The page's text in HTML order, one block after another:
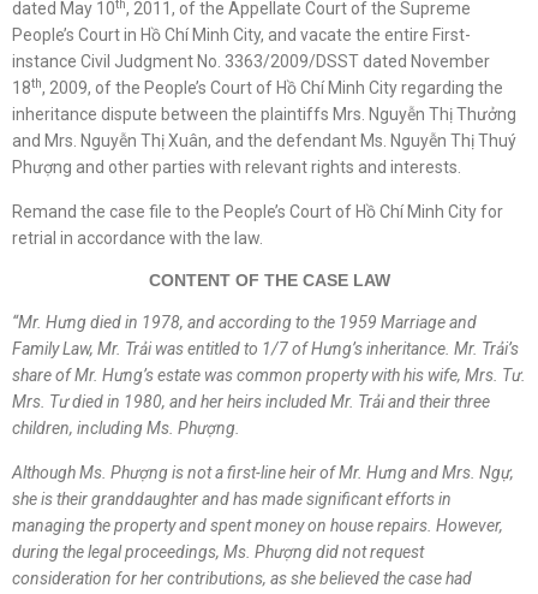
dated May 10th, 2011, of the Appellate Court of the Supreme
People’s Court in Hồ Chí Minh City, and vacate the entire First-
instance Civil Judgment No. 3363/2009/DSST dated November
18th, 2009, of the People’s Court of Hồ Chí Minh City regarding the
inheritance dispute between the plaintiffs Mrs. Nguyễn Thị Thưởng
and Mrs. Nguyễn Thị Xuân, and the defendant Ms. Nguyễn Thị Thuý
Phượng and other parties with relevant rights and interests.
Remand the case file to the People’s Court of Hồ Chí Minh City for
retrial in accordance with the law.
CONTENT OF THE CASE LAW
“Mr. Hưng died in 1978, and according to the 1959 Marriage and
Family Law, Mr. Trải was entitled to 1/7 of Hưng’s inheritance. Mr. Trải’s
share ofMr. Hưng’s estate was common property with his wife, Mrs. Tư.
Mrs. Tư died in 1980, and her heirs includedMr. Trải and their three
children, includingMs. Phượng.
AlthoughMs. Phượng is not a first-line heir ofMr. Hưng andMrs. Ngự,
she is their granddaughter and has made significant efforts in
managing the property and spent money on house repairs. However,
during the legal proceedings, Ms. Phượng did not request
consideration for her contributions, as she believed the case had